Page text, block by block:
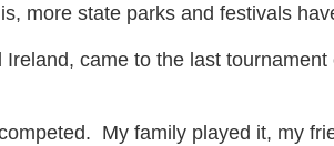
more state parks and festivals
came to the last
My family played it, my